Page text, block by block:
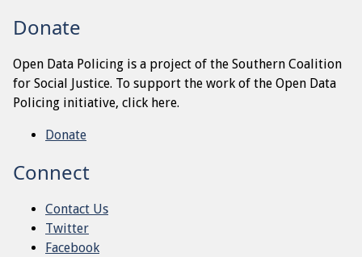
Donate
Open Data Policing is a project of the Southern Coalition
for Social Justice. To support the work of the Open Data
Policing initiative, click here.
Donate
Connect
Contact Us
Twitter
Facebook